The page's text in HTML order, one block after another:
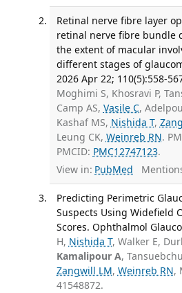
Retinal nerve fibre layer
retinal nerve fibre bundle
the extent of macular
different stages of
2026 Apr 22; 110(5):558-
Moghimi S, Khosravi P,
Camp AS, Vasile C,
Kashaf MS, Nishida T,
Leung CK, Weinreb RN.
PMCID: PMC12747123.
View in: PubMed
Predicting Perimetric
Suspects Using Widefield
Scores. Ophthalmol
H, Nishida T, Walker E,
Kamalipour A,
Zangwill LM, Weinreb RN,
41548872.